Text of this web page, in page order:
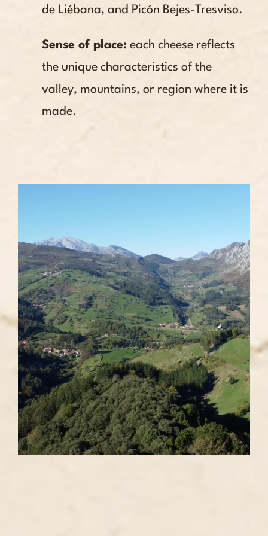
de Liébana, and Picón Bejes-Tresviso.
Sense of place: each cheese reflects
the unique characteristics of the
valley, mountains, or region where it is
made.